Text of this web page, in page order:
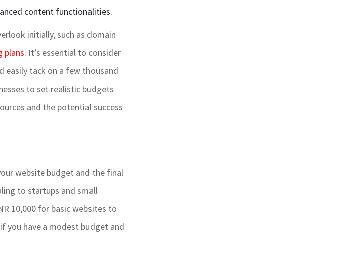
content functionalities.
initially, such as domain
plans. It’s essential to consider
easily tack on a few thousand
to set realistic budgets
and the potential success
website budget and the final
to startups and small
10,000 for basic websites to
you have a modest budget and